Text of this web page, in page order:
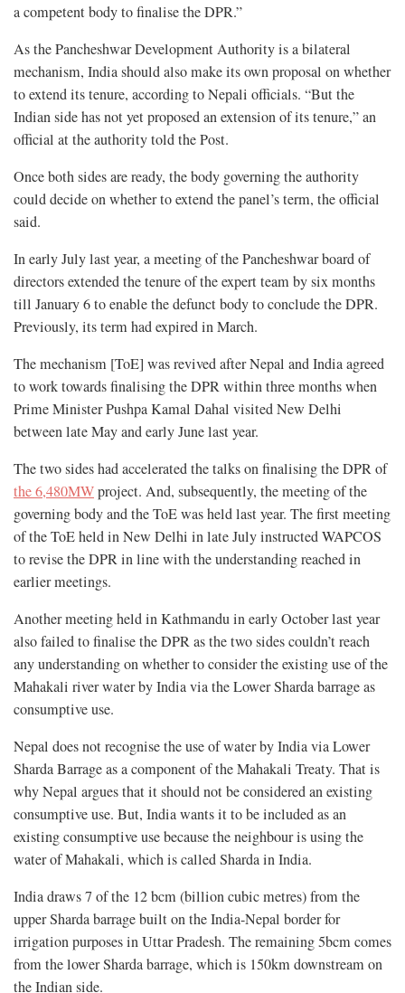
a competent body to finalise the DPR.”
As the Pancheshwar Development Authority is a bilateral
mechanism, India should also make its own proposal on whether
to extend its tenure, according to Nepali officials. “But the
Indian side has not yet proposed an extension of its tenure,” an
official at the authority told the Post.
Once both sides are ready, the body governing the authority
could decide on whether to extend the panel’s term, the official
said.
In early July last year, a meeting of the Pancheshwar board of
directors extended the tenure of the expert team by six months
till January 6 to enable the defunct body to conclude the DPR.
Previously, its term had expired in March.
The mechanism [ToE] was revived after Nepal and India agreed
to work towards finalising the DPR within three months when
Prime Minister Pushpa Kamal Dahal visited New Delhi
between late May and early June last year.
The two sides had accelerated the talks on finalising the DPR of
the 6,480MWproject. And, subsequently, the meeting of the
governing body and the ToE was held last year. The first meeting
of the ToE held in New Delhi in late July instructed WAPCOS
to revise the DPR in line with the understanding reached in
earlier meetings.
Another meeting held in Kathmandu in early October last year
also failed to finalise the DPR as the two sides couldn’t reach
any understanding on whether to consider the existing use of the
Mahakali river water by India via the Lower Sharda barrage as
consumptive use.
Nepal does not recognise the use of water by India via Lower
Sharda Barrage as a component of the Mahakali Treaty. That is
why Nepal argues that it should not be considered an existing
consumptive use. But, India wants it to be included as an
existing consumptive use because the neighbour is using the
water of Mahakali, which is called Sharda in India.
India draws 7 of the 12 bcm (billion cubic metres) from the
upper Sharda barrage built on the India-Nepal border for
irrigation purposes in Uttar Pradesh. The remaining 5bcm comes
from the lower Sharda barrage, which is 150km downstream on
the Indian side.